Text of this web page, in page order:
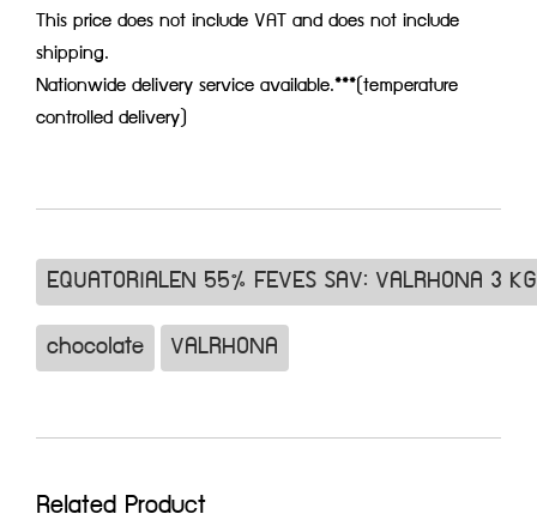
This price does not include VAT and does not include
shipping.
Nationwide delivery service available.***(temperature
controlled delivery)
EQUATORIALEN 55% FEVES SAV: VALRHONA 3 KG
chocolate VALRHONA
Related Product